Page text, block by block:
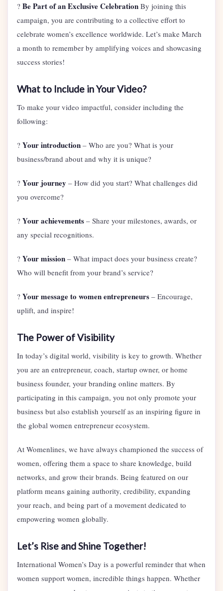
? Be Part of an Exclusive Celebration By joining this
campaign, you are contributing to a collective effort to
celebrate women’s excellence worldwide. Let’s make March
a month to remember by amplifying voices and showcasing
success stories!
What to Include in Your Video?
To make your video impactful, consider including the
following:
? Your introduction – Who are you? What is your
business/brand about and why it is unique?
? Your journey – How did you start? What challenges did
you overcome?
? Your achievements – Share your milestones, awards, or
any special recognitions.
? Your mission – What impact does your business create?
Who will benefit from your brand’s service?
? Your message to women entrepreneurs – Encourage,
uplift, and inspire!
The Power of Visibility
In today’s digital world, visibility is key to growth. Whether
you are an entrepreneur, coach, startup owner, or home
business founder, your branding online matters. By
participating in this campaign, you not only promote your
business but also establish yourself as an inspiring figure in
the global women entrepreneur ecosystem.
At Womenlines, we have always championed the success of
women, offering them a space to share knowledge, build
networks, and grow their brands. Being featured on our
platform means gaining authority, credibility, expanding
your reach, and being part of a movement dedicated to
empowering women globally.
Let’s Rise and Shine Together!
International Women’s Day is a powerful reminder that when
women support women, incredible things happen. Whether